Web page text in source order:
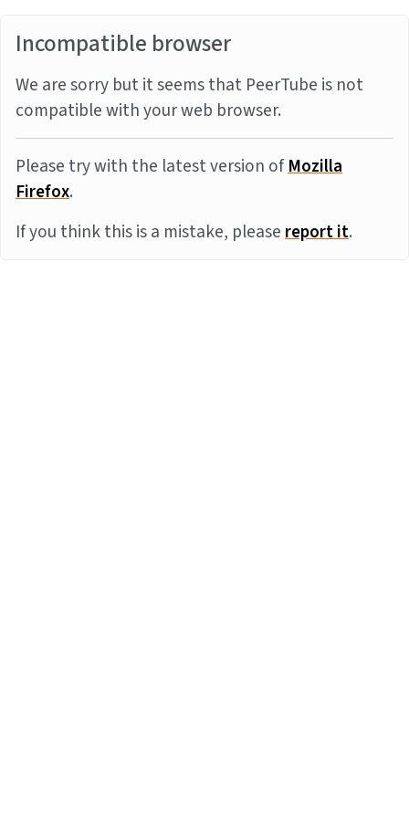
Incompatible browser
We are sorry but it seems that PeerTube is not
compatible with your web browser.
Please try with the latest version ofMozilla
Firefox.
If you think this is a mistake, pleasereport it.